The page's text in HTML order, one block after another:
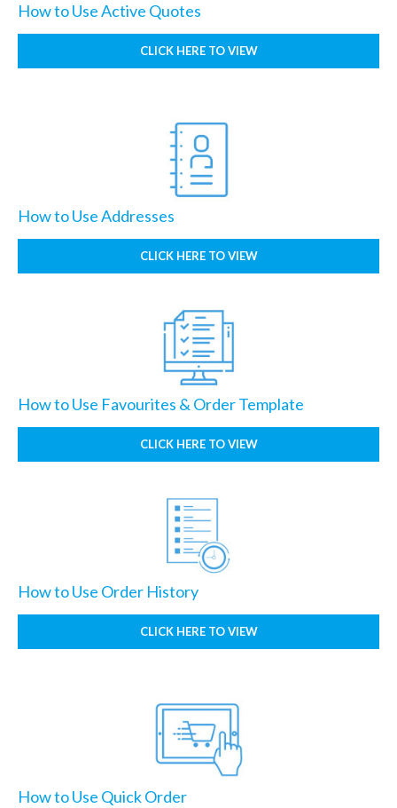
How to Use Active Quotes
CLICK HERE TO VIEW
How to Use Addresses
CLICK HERE TO VIEW
How to Use Favourites & Order Template
CLICK HERE TO VIEW
How to Use Order History
CLICK HERE TO VIEW
How to Use Quick Order